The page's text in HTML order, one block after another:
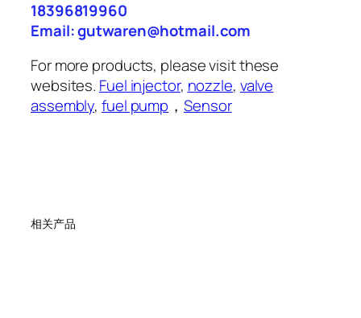
18396819960
Email: gutwaren@hotmail.com
For more products, please visit these
websites. Fuel injector, nozzle, valve
assembly,fuel pump ，Sensor
相关产品